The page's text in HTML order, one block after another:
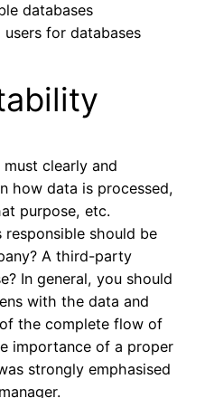
databases
for databases
clearly and
how data is processed,
purpose, etc.
should be
A third-party
In general, you should
with the data and
the complete flow of
importance of a proper
strongly emphasised